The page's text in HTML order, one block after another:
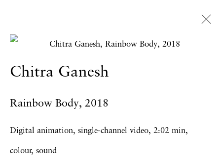
Artworks
Accessibility Policy
Manage cookies
Copyright © 2026 Hales Gallery
Chitra Ganesh
Rainbow Body, 2018
Digital animation, single-channel video, 2:02 min,
colour, sound